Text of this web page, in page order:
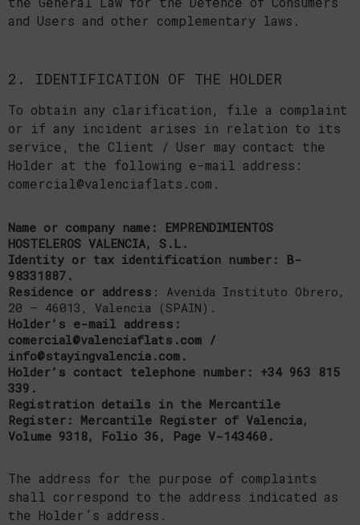
and Users and other complementary laws.
2. IDENTIFICATION OF THE HOLDER
To obtain any clarification, file a complaint
or if any incident arises in relation to its
service, the Client / User may contact the
Holder at the following e-mail address:
comercial@valenciaflats.com.
Name or company name: EMPRENDIMIENTOS
HOSTELEROS VALENCIA, S.L.
Identity or tax identification number: B-
98331887.
Residence or address : Avenida Instituto Obrero,
20 – 46013, Valencia (SPAIN).
Holder’s e-mail address:
comercial@valenciaflats.com /
info@stayingvalencia.com.
Holder’s contact telephone number: +34 963 815
339.
Registration details in the Mercantile
Register: Mercantile Register of Valencia,
Volume 9318, Folio 36, Page V-143460.
The address for the purpose of complaints
shall correspond to the address indicated as
the Holder’s address.